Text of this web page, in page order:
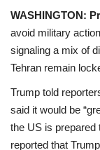
WASHINGTON:
avoid military
signaling a mix of
Tehran remain
Trump told
said it would be
the US is prepared
reported that